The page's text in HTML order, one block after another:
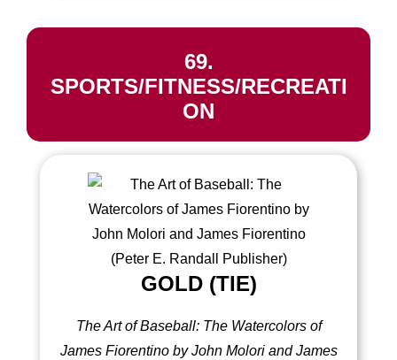
69.
SPORTS/FITNESS/RECREATI
ON
GOLD (TIE)
The Art of Baseball: The Watercolors of
James Fiorentino by John Molori and James